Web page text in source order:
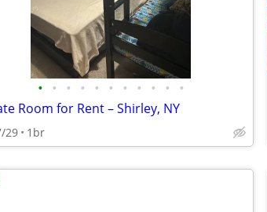
• • • • • • • • • • •
Room for Rent – Shirley, NY
29 1br